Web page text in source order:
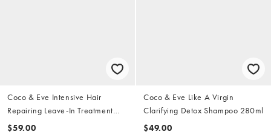
Coco & Eve Intensive Hair
Repairing Leave-In Treatment
50ml
$59.00
Coco & Eve Like A Virgin
Clarifying Detox Shampoo 280ml
$49.00